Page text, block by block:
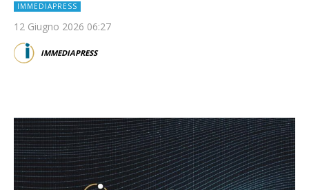
IMMEDIAPRESS
12 Giugno 2026 06:27
IMMEDIAPRESS